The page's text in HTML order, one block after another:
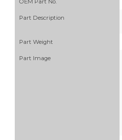
OEM Part No.
Part Description
Part Weight
Part Image